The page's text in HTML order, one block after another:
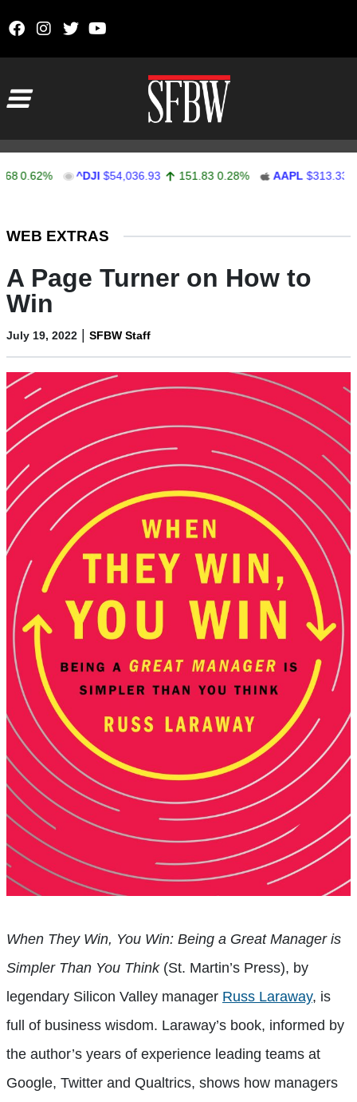
^DJI $54,036.93 151.83 0.28% AAPL $313.33
WEB EXTRAS
A Page Turner on How to
Win
July 19, 2022 | SFBW Staff
When They Win, You Win: Being a Great Manager is
Simpler Than You Think (St. Martin’s Press), by
legendary Silicon Valley manager Russ Laraway, is
full of business wisdom. Laraway’s book, informed by
the author’s years of experience leading teams at
Google, Twitter and Qualtrics, shows how managers